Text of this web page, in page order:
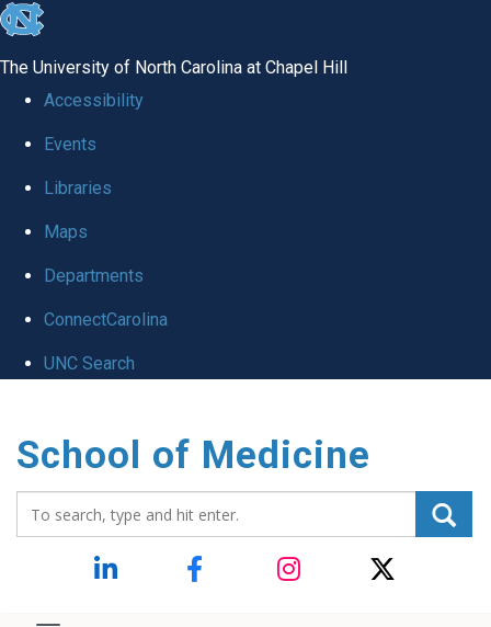
skip
global
The University of North Carolina at Chapel Hill
Accessibility
Events
Libraries
Maps
Departments
ConnectCarolina
UNC Search
content
School of Medicine